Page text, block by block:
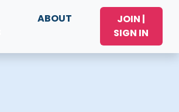
ABOUT
JOIN |
SIGN IN